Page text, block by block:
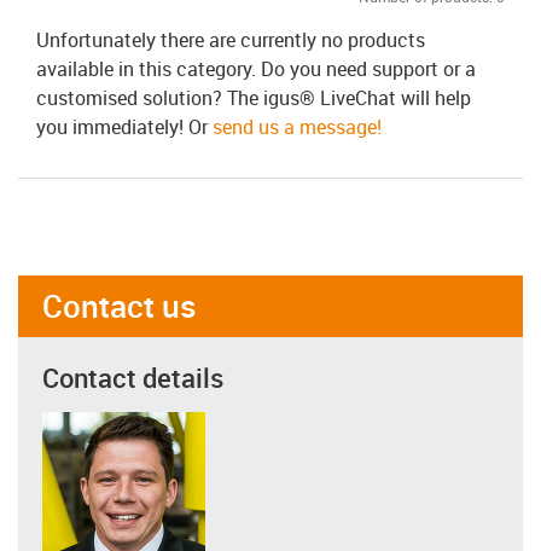
Unfortunately there are currently no products
available in this category. Do you need support or a
customised solution? The igus® LiveChat will help
you immediately! Orsend us a message!
Contact us
Contact details